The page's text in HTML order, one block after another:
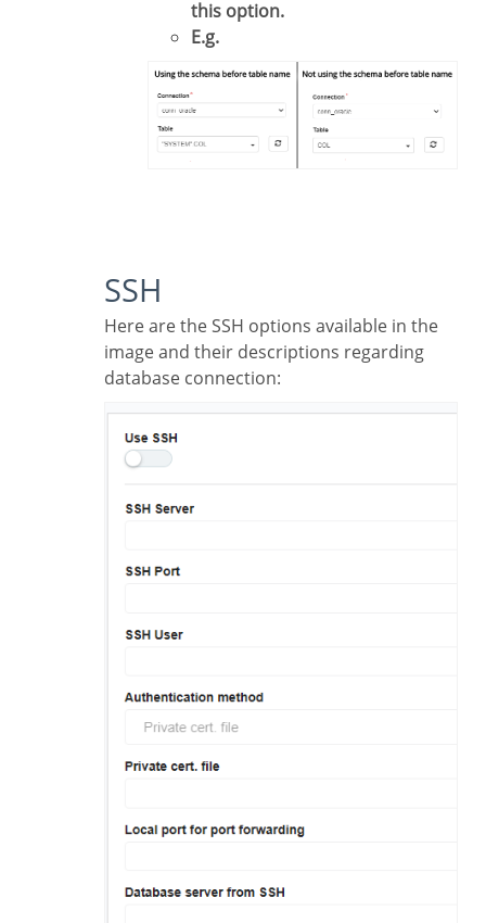
this option.
E.g.
SSH
Here are the SSH options available in the
image and their descriptions regarding
database connection: